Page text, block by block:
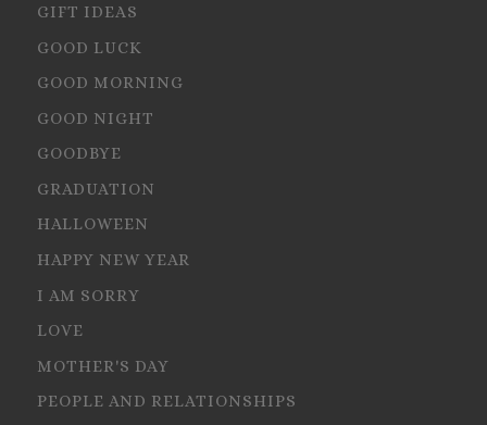
GIFT IDEAS
GOOD LUCK
GOOD MORNING
GOOD NIGHT
GOODBYE
GRADUATION
HALLOWEEN
HAPPY NEW YEAR
I AM SORRY
LOVE
MOTHER'S DAY
PEOPLE AND RELATIONSHIPS